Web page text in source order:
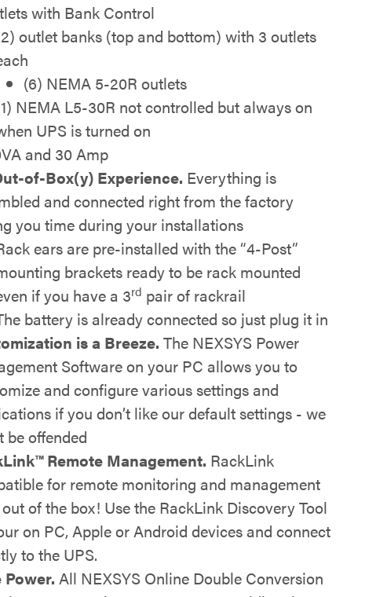
with Bank Control
outlet banks (top and bottom) with 3 outlets
(6) NEMA 5-20R outlets
NEMA L5-30R not controlled but always on
UPS is turned on
and 30 Amp
of-Box(y) Experience. Everything is
and connected right from the factory
you time during your installations
ears are pre-installed with the “4-Post”
brackets ready to be rack mounted
if you have a 3rd pair of rackrail
battery is already connected so just plug it in
is a Breeze. The NEXSYS Power
Software on your PC allows you to
and configure various settings and
if you don’t like our default settings - we
be offended
Remote Management. RackLink
for remote monitoring and management
of the box! Use the RackLink Discovery Tool
on PC, Apple or Android devices and connect
to the UPS.
Power. All NEXSYS Online Double Conversion